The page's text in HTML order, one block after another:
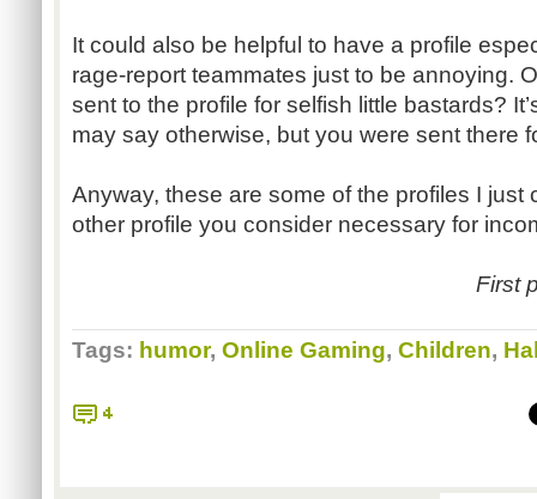
It could also be helpful to have a profile
rage-report teammates just to be annoying.
sent to the profile for selfish little bastards?
may say otherwise, but you were sent there
Anyway, these are some of the profiles I just
other profile you consider necessary for
First
Tags: humor, Online Gaming, Children,
4